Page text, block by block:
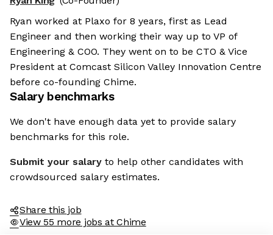
Ryan worked at Plaxo for 8 years, first as Lead
Engineer and then working their way up to VP of
Engineering & COO. They went on to be CTO & Vice
President at Comcast Silicon Valley Innovation Centre
before co-founding Chime.
Salary benchmarks
We don't have enough data yet to provide salary
benchmarks for this role.
Submit your salary to help other candidates with
crowdsourced salary estimates.
Share this job
View 55 more jobs at Chime